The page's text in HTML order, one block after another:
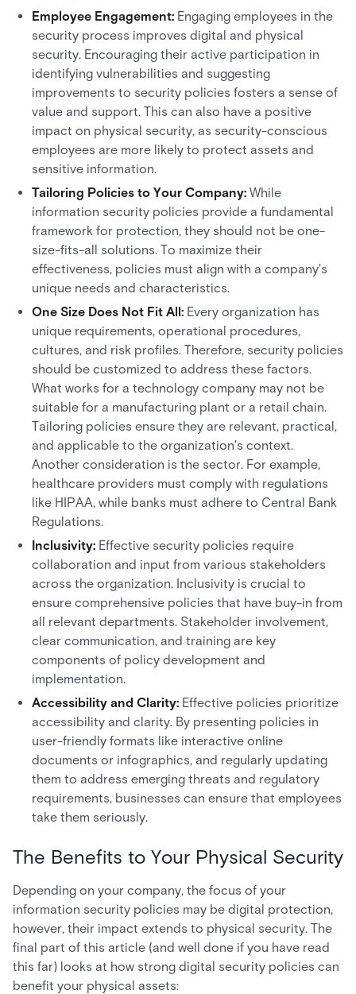
Employee Engagement: Engaging employees in the
security process improves digital and physical
security. Encouraging their active participation in
identifying vulnerabilities and suggesting
improvements to security policies fosters a sense of
value and support. This can also have a positive
impact on physical security, as security-conscious
employees are more likely to protect assets and
sensitive information.
Tailoring Policies to Your Company: While
information security policies provide a fundamental
framework for protection, they should not be one-
size-fits-all solutions. To maximize their
effectiveness, policies must align with a company's
unique needs and characteristics.
One Size Does Not Fit All: Every organization has
unique requirements, operational procedures,
cultures, and risk profiles. Therefore, security policies
should be customized to address these factors.
What works for a technology company may not be
suitable for a manufacturing plant or a retail chain.
Tailoring policies ensure they are relevant, practical,
and applicable to the organization's context.
Another consideration is the sector. For example,
healthcare providers must comply with regulations
like HIPAA, while banks must adhere to Central Bank
Regulations.
Inclusivity: Effective security policies require
collaboration and input from various stakeholders
across the organization. Inclusivity is crucial to
ensure comprehensive policies that have buy-in from
all relevant departments. Stakeholder involvement,
clear communication, and training are key
components of policy development and
implementation.
Accessibility and Clarity: Effective policies prioritize
accessibility and clarity. By presenting policies in
user-friendly formats like interactive online
documents or infographics, and regularly updating
them to address emerging threats and regulatory
requirements, businesses can ensure that employees
take them seriously.
The Benefits to Your Physical Security
Depending on your company, the focus of your
information security policies may be digital protection,
however, their impact extends to physical security. The
final part of this article (and well done if you have read
this far) looks at how strong digital security policies can
benefit your physical assets: